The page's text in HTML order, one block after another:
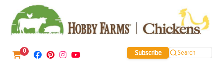
0 Subscribe Search